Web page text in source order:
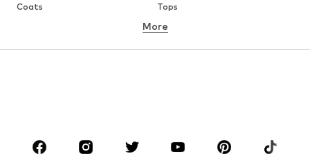
Coats
Tops
Underwear
Skirts
Blouses & tunics
Sportswear
Accessories
More